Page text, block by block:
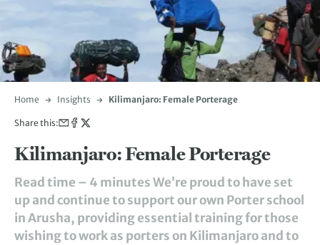
Home Insights Kilimanjaro: Female Porterage
Share this:
Kilimanjaro: Female Porterage
Read time – 4 minutes We’re proud to have set
up and continue to support our own Porter school
in Arusha, providing essential training for those
wishing to work as porters on Kilimanjaro and to